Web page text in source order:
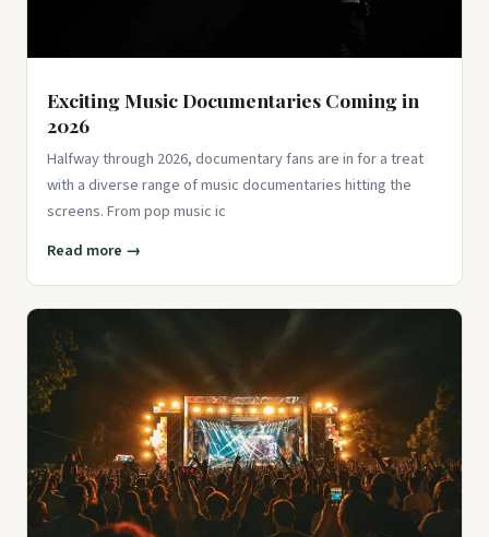
Exciting Music Documentaries Coming in
2026
Halfway through 2026, documentary fans are in for a treat
with a diverse range of music documentaries hitting the
screens. From pop music ic
Read more →